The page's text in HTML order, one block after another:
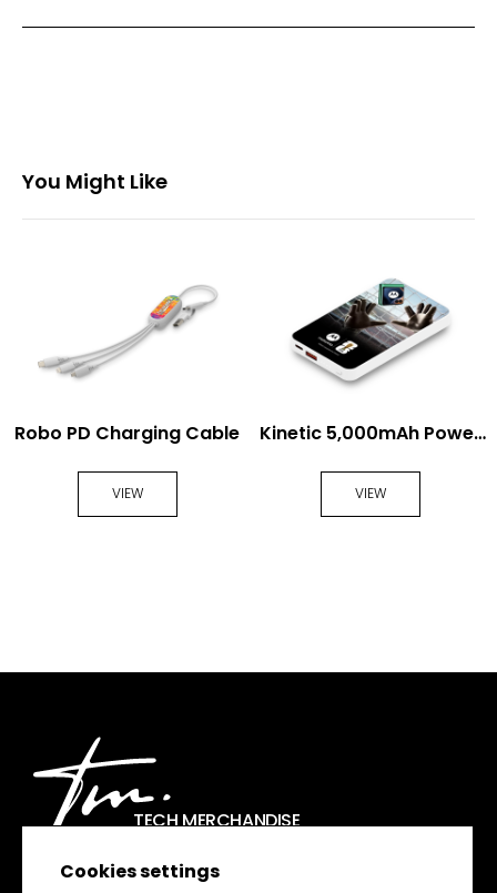
Cookies settings
You Might Like
Robo PD Charging Cable
VIEW
Kinetic 5,000mAh Power
VIEW
TECH MERCHANDISE